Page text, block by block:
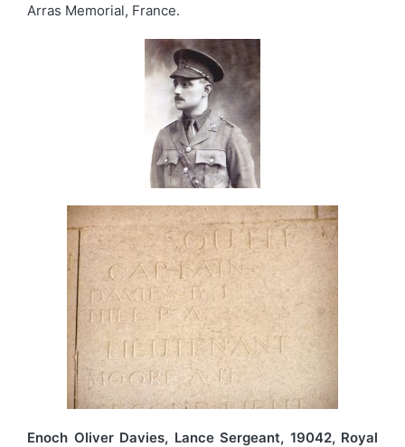
Arras Memorial, France.
Enoch Oliver Davies, Lance Sergeant, 19042, Royal